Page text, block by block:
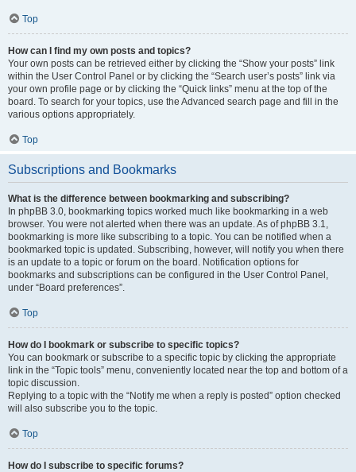
Top
How can I find my own posts and topics?
Your own posts can be retrieved either by clicking the “Show your posts” link
within the User Control Panel or by clicking the “Search user’s posts” link via
your own profile page or by clicking the “Quick links” menu at the top of the
board. To search for your topics, use the Advanced search page and fill in the
various options appropriately.
Top
Subscriptions and Bookmarks
What is the difference between bookmarking and subscribing?
In phpBB 3.0, bookmarking topics worked much like bookmarking in a web
browser. You were not alerted when there was an update. As of phpBB 3.1,
bookmarking is more like subscribing to a topic. You can be notified when a
bookmarked topic is updated. Subscribing, however, will notify you when there
is an update to a topic or forum on the board. Notification options for
bookmarks and subscriptions can be configured in the User Control Panel,
under “Board preferences”.
Top
How do I bookmark or subscribe to specific topics?
You can bookmark or subscribe to a specific topic by clicking the appropriate
link in the “Topic tools” menu, conveniently located near the top and bottom of a
topic discussion.
Replying to a topic with the “Notify me when a reply is posted” option checked
will also subscribe you to the topic.
Top
How do I subscribe to specific forums?